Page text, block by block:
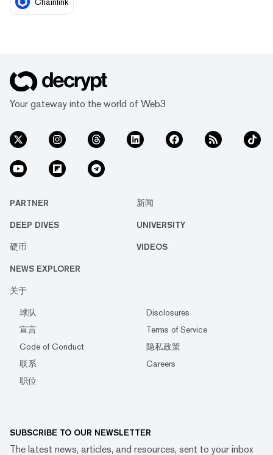
Your gateway into the world of Web3
PARTNER 新闻
DEEP DIVES UNIVERSITY
硬币 VIDEOS
NEWS EXPLORER
关于
球队
Disclosures
宣言
Terms of Service
Code of Conduct
隐私政策
联系
Careers
职位
SUBSCRIBE TO OUR NEWSLETTER
The latest news, articles, and resources, sent to your inbox